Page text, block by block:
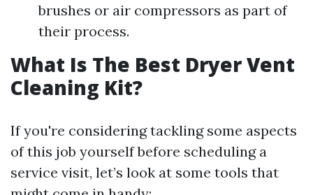
brushes or air compressors as part of
their process.
What Is The Best Dryer Vent
Cleaning Kit?
If you're considering tackling some aspects
of this job yourself before scheduling a
service visit, let’s look at some tools that